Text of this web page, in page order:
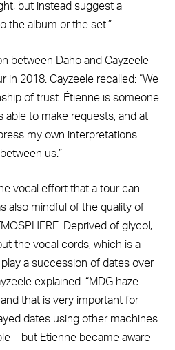
but instead suggest a
the album or the set.”
between Daho and Cayzeele
in 2018. Cayzeele recalled: “We
of trust. Étienne is someone
able to make requests, and at
my own interpretations.
us.”
vocal effort that a tour can
also mindful of the quality of
Deprived of glycol,
the vocal cords, which is a
a succession of dates over
explained: “MDG haze
that is very important for
dates using other machines
– but Etienne became aware